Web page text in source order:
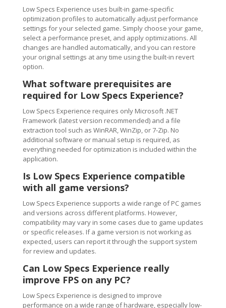
Low Specs Experience uses built-in game-specific
optimization profiles to automatically adjust performance
settings for your selected game. Simply choose your game,
select a performance preset, and apply optimizations. All
changes are handled automatically, and you can restore
your original settings at any time using the built-in revert
option.
What software prerequisites are
required for Low Specs Experience?
Low Specs Experience requires only Microsoft .NET
Framework (latest version recommended) and a file
extraction tool such as WinRAR, WinZip, or 7-Zip. No
additional software or manual setup is required, as
everything needed for optimization is included within the
application.
Is Low Specs Experience compatible
with all game versions?
Low Specs Experience supports a wide range of PC games
and versions across different platforms. However,
compatibility may vary in some cases due to game updates
or specific releases. If a game version is not working as
expected, users can report it through the support system
for review and updates.
Can Low Specs Experience really
improve FPS on any PC?
Low Specs Experience is designed to improve
performance on a wide range of hardware, especially low-